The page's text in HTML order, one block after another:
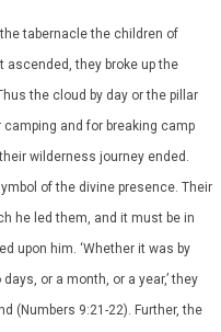
tabernacle the children of
ascended, they broke up the
the cloud by day or the pillar
and for breaking camp
wilderness journey ended.
of the divine presence. Their
he led them, and it must be in
upon him. ‘Whether it was by
or a month, or a year,’ they
(Numbers 9:21-22). Further, the